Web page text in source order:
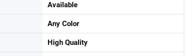
Available
Any Color
High Quality